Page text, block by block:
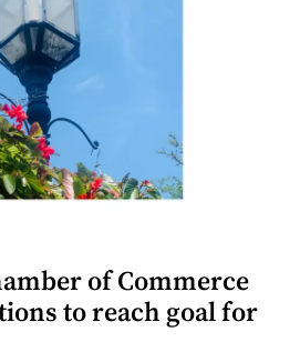
of Commerce
to reach goal for